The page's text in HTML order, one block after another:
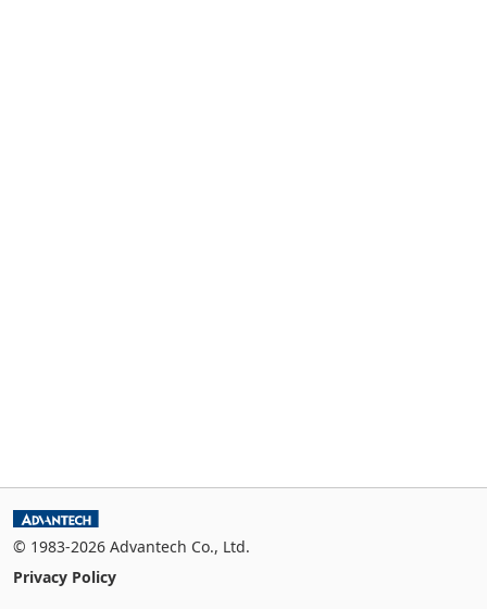
© 1983-2026 Advantech Co., Ltd.
Privacy Policy